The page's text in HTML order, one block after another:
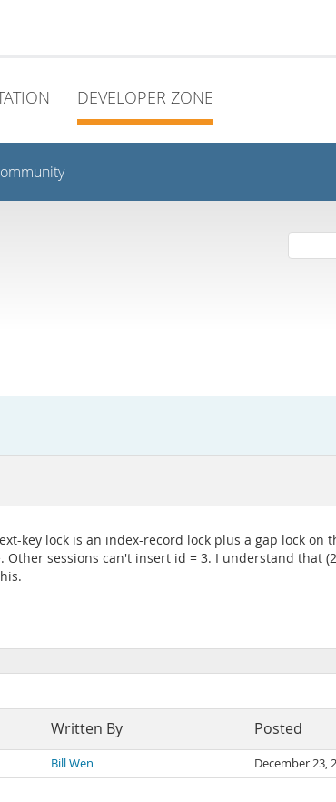
DEVELOPER ZONE
key lock is an index-record lock plus a gap lock
sessions can't insert id = 3. I understand that
Written By Posted
Bill Wen December 23,